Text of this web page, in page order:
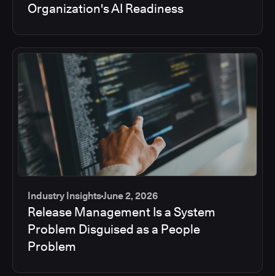
Organization's AI Readiness
Industry InsightsJune 2, 2026
Release Management Is a System
Problem Disguised as a People
Problem